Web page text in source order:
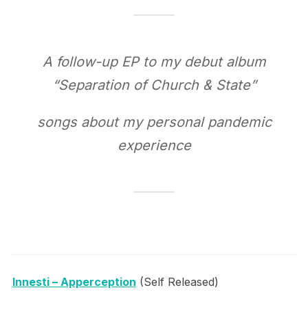
A follow-up EP to my debut album
“Separation of Church & State”
songs about my personal pandemic
experience
Innesti – Apperception (Self Released)